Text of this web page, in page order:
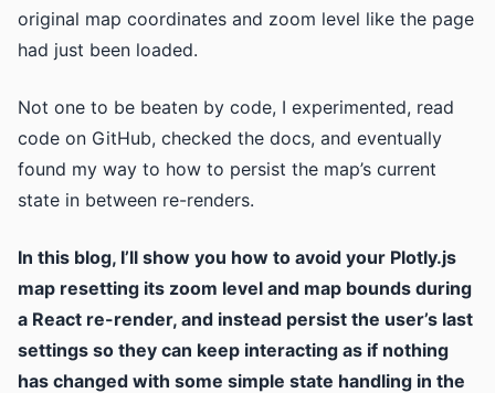
original map coordinates and zoom level like the page
had just been loaded.
Not one to be beaten by code, I experimented, read
code on GitHub, checked the docs, and eventually
found my way to how to persist the map’s current
state in between re-renders.
In this blog, I’ll show you how to avoid your Plotly.js
map resetting its zoom level and map bounds during
a React re-render, and instead persist the user’s last
settings so they can keep interacting as if nothing
has changed with some simple state handling in the